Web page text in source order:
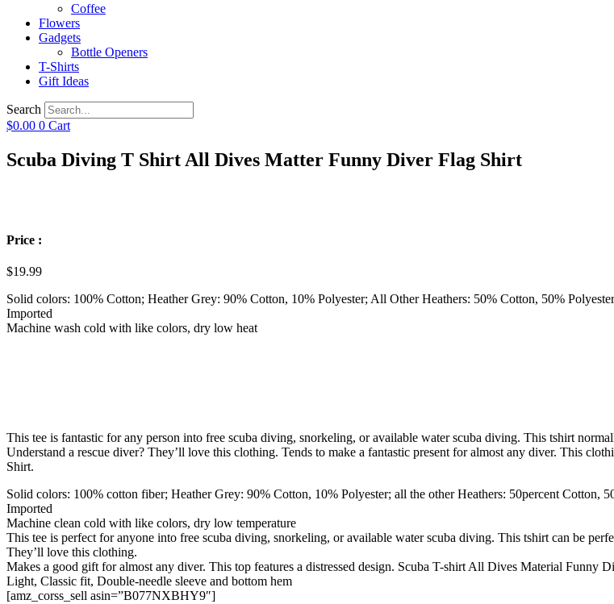
Coffee
Flowers
Gadgets
Bottle Openers
T-Shirts
Gift Ideas
Search
$0.00 0 Cart
Scuba Diving T Shirt All Dives Matter Funny Diver Flag Shirt
Price :
$19.99
Solid colors: 100% Cotton; Heather Grey: 90% Cotton, 10% Polyester; All Other Heathers: 50% Cotton, 50% Polyester
Imported
Machine wash cold with like colors, dry low heat
This tee is fantastic for any person into free scuba diving, snorkeling, or available water scuba diving. This tshirt
Understand a rescue diver? They’ll love this clothing. Tends to make a fantastic present for almost any diver. This
Shirt.
Solid colors: 100% cotton fiber; Heather Grey: 90% Cotton, 10% Polyester; all the other Heathers: 50percent Cotton,
Imported
Machine clean cold with like colors, dry low temperature
This tee is perfect for anyone into free scuba diving, snorkeling, or available water scuba diving. This tshirt can be
They’ll love this clothing.
Makes a good gift for almost any diver. This top features a distressed design. Scuba T-shirt All Dives Material Funny
Light, Classic fit, Double-needle sleeve and bottom hem
[amz_corss_sell asin=”B077NXBHY9″]